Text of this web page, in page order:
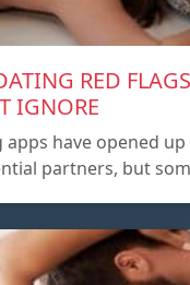
RED
IGNORE
apps have opened
partners, but